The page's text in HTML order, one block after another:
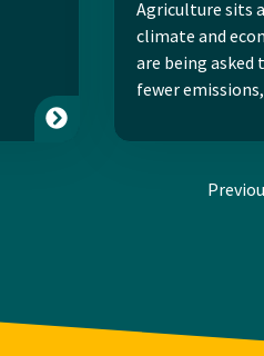
Agriculture sits
climate and
are being asked
fewer